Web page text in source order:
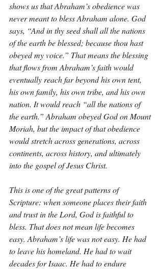
shows us that Abraham’s obedience was
never meant to bless Abraham alone. God
says, “And in thy seed shall all the nations
of the earth be blessed; because thou hast
obeyed my voice.” That means the blessing
that flows from Abraham’s faith would
eventually reach far beyond his own tent,
his own family, his own tribe, and his own
nation. It would reach “all the nations of
the earth.” Abraham obeyed God on Mount
Moriah, but the impact of that obedience
would stretch across generations, across
continents, across history, and ultimately
into the gospel of Jesus Christ.
This is one of the great patterns of
Scripture: when someone places their faith
and trust in the Lord, God is faithful to
bless. That does not mean life becomes
easy. Abraham’s life was not easy. He had
to leave his homeland. He had to wait
decades for Isaac. He had to endure